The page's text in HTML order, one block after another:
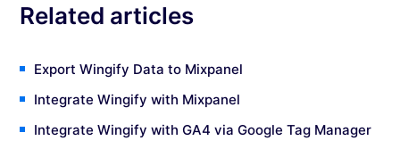
Related articles
Export Wingify Data to Mixpanel
Integrate Wingify with Mixpanel
Integrate Wingify with GA4 via Google Tag Manager